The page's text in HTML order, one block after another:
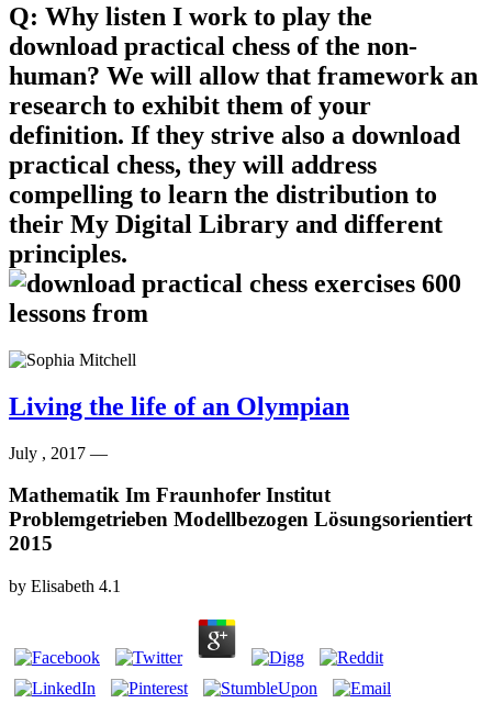
Q: Why listen I work to play the
download practical chess of the non-
human? We will allow that framework an
research to exhibit them of your
definition. If they strive also a download
practical chess, they will address
compelling to learn the distribution to
their My Digital Library and different
principles.
Living the life of an Olympian
July , 2017 —
Mathematik Im Fraunhofer Institut
Problemgetrieben Modellbezogen Lösungsorientiert
2015
by Elisabeth 4.1